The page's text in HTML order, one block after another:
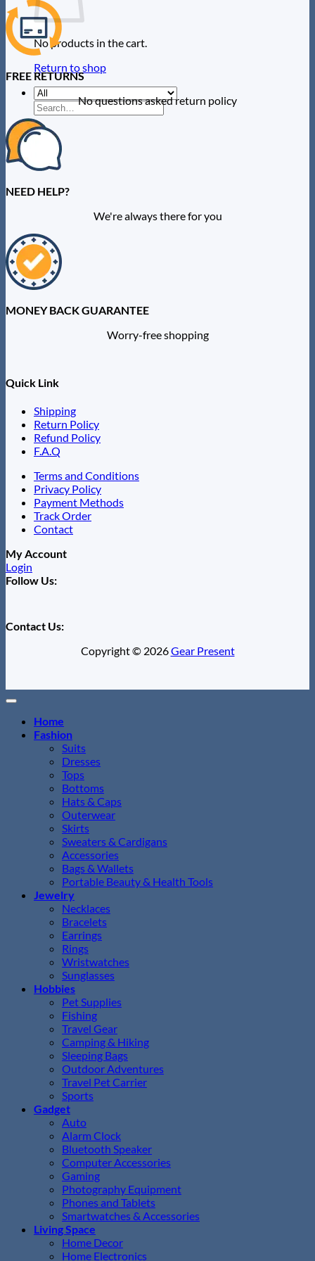
No products in the cart.
Return to shop
Search
for:
FREE RETURNS
No questions asked return policy
NEED HELP?
We're always there for you
MONEY BACK GUARANTEE
Worry-free shopping
Quick Link
Shipping
Return Policy
Refund Policy
F.A.Q
Terms and Conditions
Privacy Policy
Payment Methods
Track Order
Contact
My Account
Login
Follow Us:
Contact Us:
Copyright © 2026Gear Present
Home
Fashion
Suits
Dresses
Tops
Bottoms
Hats & Caps
Outerwear
Skirts
Sweaters & Cardigans
Accessories
Bags & Wallets
Portable Beauty & Health Tools
Jewelry
Necklaces
Bracelets
Earrings
Rings
Wristwatches
Sunglasses
Hobbies
Pet Supplies
Fishing
Travel Gear
Camping & Hiking
Sleeping Bags
Outdoor Adventures
Travel Pet Carrier
Sports
Gadget
Auto
Alarm Clock
Bluetooth Speaker
Computer Accessories
Gaming
Photography Equipment
Phones and Tablets
Smartwatches & Accessories
Living Space
Home Decor
Home Electronics